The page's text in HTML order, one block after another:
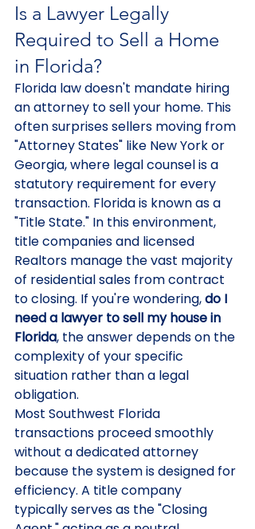
Is a Lawyer Legally
Required to Sell a Home
in Florida?
Florida law doesn't mandate hiring
an attorney to sell your home. This
often surprises sellers moving from
"Attorney States" like New York or
Georgia, where legal counsel is a
statutory requirement for every
transaction. Florida is known as a
"Title State." In this environment,
title companies and licensed
Realtors manage the vast majority
of residential sales from contract
to closing. If you're wondering, do I
need a lawyer to sell my house in
Florida, the answer depends on the
complexity of your specific
situation rather than a legal
obligation.
Most Southwest Florida
transactions proceed smoothly
without a dedicated attorney
because the system is designed for
efficiency. A title company
typically serves as the "Closing